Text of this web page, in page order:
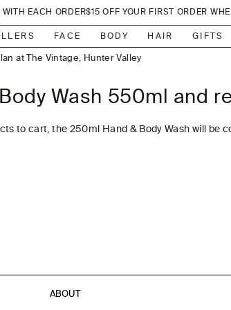
EACH ORDER$15 OFF YOUR FIRST ORDER
FACE BODY HAIR GIFTS
Adelphi Hotel, Melbourne
Canberra A by Adina, Sydney
at The Vintage, Hunter Valley
Establishment, Sydney
Hilton, Melbourne
Wash 550ml and
to cart, the 250ml Hand & Body Wash will be
ABOUT